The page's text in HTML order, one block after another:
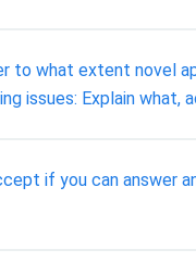
to what extent novel
issues: Explain what,
if you can answer